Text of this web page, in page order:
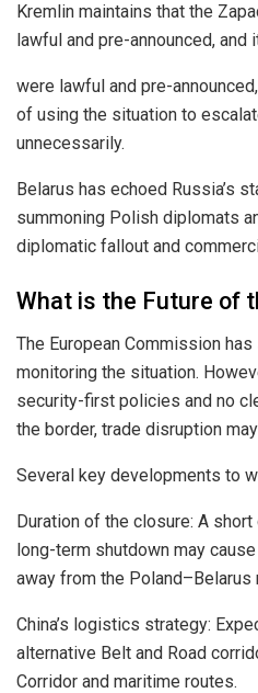
Kremlin maintains that the
lawful and pre-announced, and
were lawful and pre-
of using the situation to
unnecessarily.
Belarus has echoed Russia’s
summoning Polish diplomats
diplomatic fallout and
What is the Future of
The European Commission
monitoring the situation.
security-first policies and no
the border, trade disruption
Several key developments to
Duration of the closure: A
long-term shutdown may
away from the Poland–Belarus
China’s logistics strategy:
alternative Belt and Road
Corridor and maritime routes.